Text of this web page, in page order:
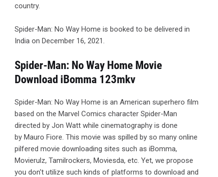
country.
Spider-Man: No Way Home is booked to be delivered in
India on December 16, 2021.
Spider-Man: No Way Home Movie
Download iBomma 123mkv
Spider-Man: No Way Home is an American superhero film
based on the Marvel Comics character Spider-Man
directed by Jon Watt while cinematography is done
by Mauro Fiore. This movie was spilled by so many online
pilfered movie downloading sites such as iBomma,
Movierulz, Tamilrockers, Moviesda, etc. Yet, we propose
you don't utilize such kinds of platforms to download and